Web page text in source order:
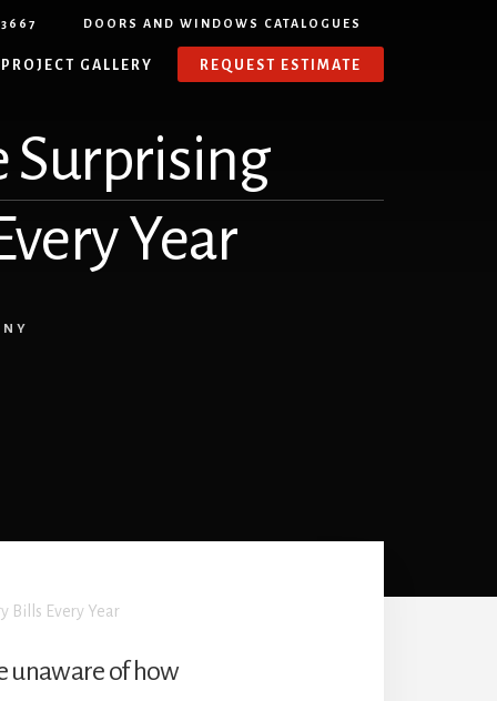
PROJECT GALLERY REQUEST ESTIMATE
DOORS AND WINDOWS CATALOGUES
Surprising
Year
Bills Every Year
unaware of how